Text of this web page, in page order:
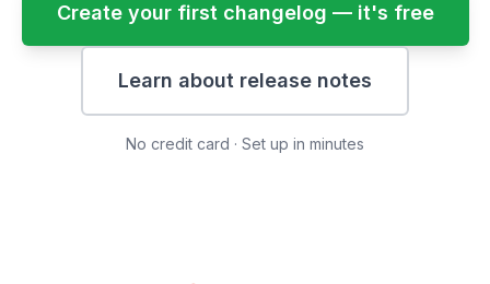
Create your first changelog — it's free
Learn about release notes
No credit card · Set up in minutes